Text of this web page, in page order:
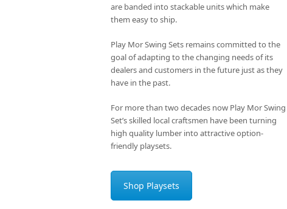
are banded into stackable units which make
them easy to ship.
Play Mor Swing Sets remains committed to the
goal of adapting to the changing needs of its
dealers and customers in the future just as they
have in the past.
For more than two decades now Play Mor Swing
Set’s skilled local craftsmen have been turning
high quality lumber into attractive option-
friendly playsets.
Shop Playsets